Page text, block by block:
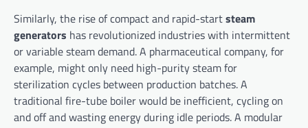
Similarly, the rise of compact and rapid-startsteam
generators has revolutionized industries with intermittent
or variable steam demand. A pharmaceutical company, for
example, might only need high-purity steam for
sterilization cycles between production batches. A
traditional fire-tube boiler would be inefficient, cycling on
and off and wasting energy during idle periods. A modular